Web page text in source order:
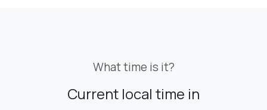
What time is it?
Current local time in